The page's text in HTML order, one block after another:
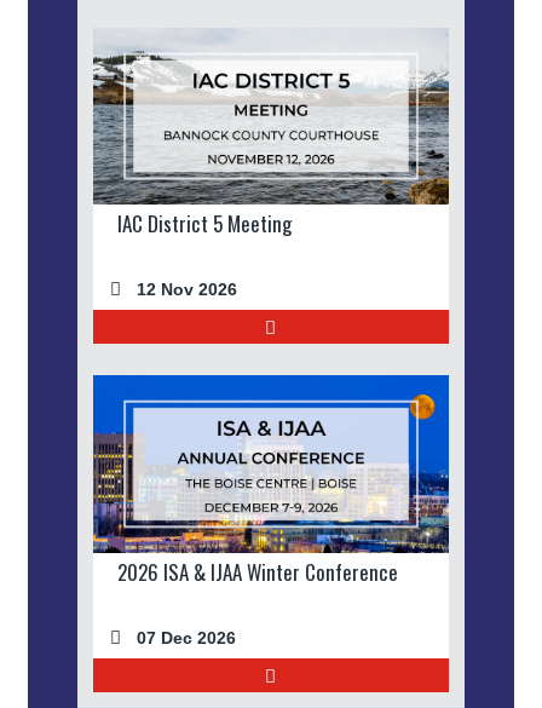
IAC District 5 Meeting
12 Nov 2026
2026 ISA & IJAA Winter Conference
07 Dec 2026